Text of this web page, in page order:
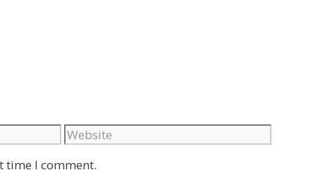
Website
time I comment.